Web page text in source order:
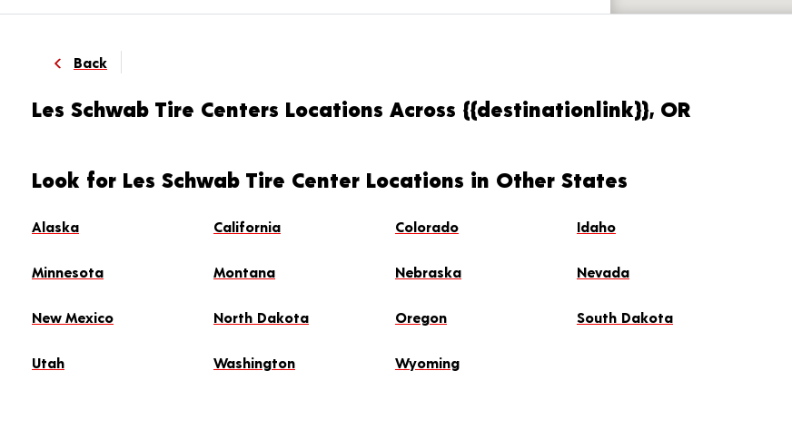
Back
Les Schwab Tire Centers Locations Across {{destinationlink}}, OR
Look for Les Schwab Tire Center Locations in Other States
Alaska California Colorado Idaho
Minnesota Montana Nebraska Nevada
New Mexico North Dakota Oregon South Dakota
Utah Washington Wyoming